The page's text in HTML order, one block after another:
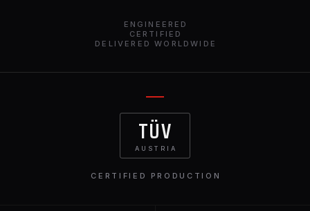
ENGINEERED
CERTIFIED
DELIVERED WORLDWIDE
TÜV
AUSTRIA
CERTIFIED PRODUCTION